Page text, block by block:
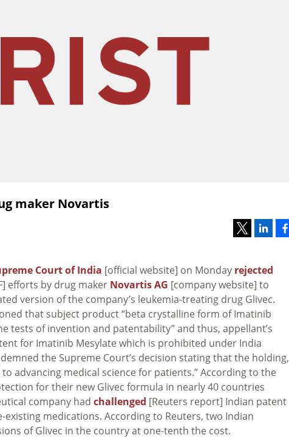
maker Novartis
Court of India [official website] on Monday rejected
efforts by drug maker Novartis AG [company website] to
version of the company’s leukemia-treating drug Glivec.
that subject product “beta crystalline form of Imatinib
tests of invention and patentability” and thus, appellant’s
for Imatinib Mesylate which is prohibited under India
the Supreme Court’s decision stating that the holding,
advancing medical science for patients.” According to the
for their new Glivec formula in nearly 40 countries
company had challenged [Reuters report] Indian patent
medications. According to Reuters, two Indian
of Glivec in the country at one-tenth the cost.